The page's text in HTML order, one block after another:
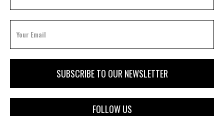
FOLLOW US